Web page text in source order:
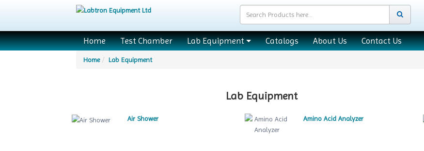
Home Test Chamber Lab Equipment Catalogs About Us Contact Us
Home Lab Equipment
Lab Equipment
Air Shower
Amino Acid Analyzer